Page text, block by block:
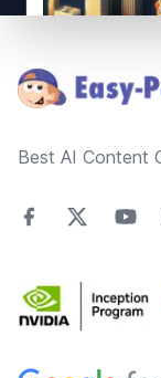
Best AI Content